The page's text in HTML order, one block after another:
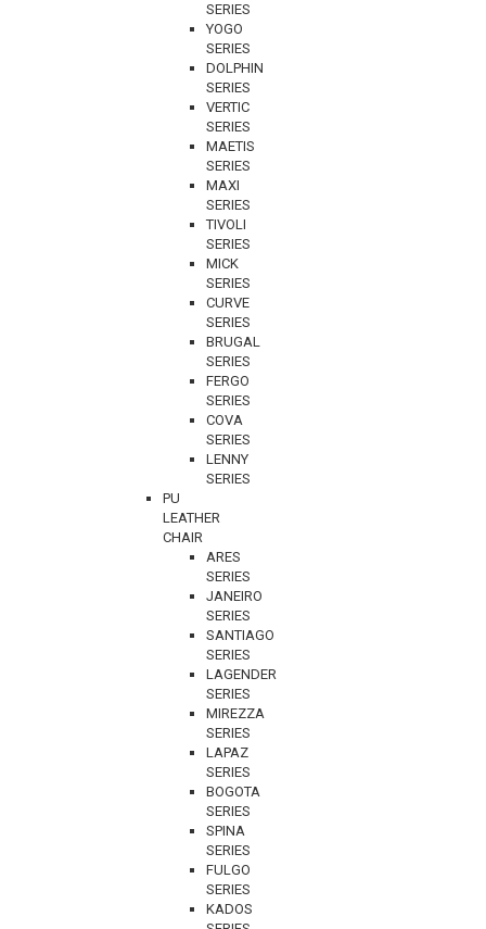
SERIES
YOGO
SERIES
DOLPHIN
SERIES
VERTIC
SERIES
MAETIS
SERIES
MAXI
SERIES
TIVOLI
SERIES
MICK
SERIES
CURVE
SERIES
BRUGAL
SERIES
FERGO
SERIES
COVA
SERIES
LENNY
SERIES
PU
LEATHER
CHAIR
ARES
SERIES
JANEIRO
SERIES
SANTIAGO
SERIES
LAGENDER
SERIES
MIREZZA
SERIES
LAPAZ
SERIES
BOGOTA
SERIES
SPINA
SERIES
FULGO
SERIES
KADOS